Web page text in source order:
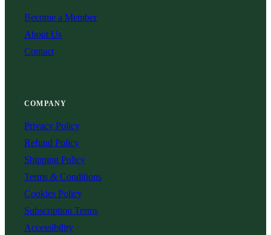
Become a Member
About Us
Contact
COMPANY
Privacy Policy
Refund Policy
Shipping Policy
Terms & Conditions
Cookies Policy
Subscription Terms
Accessibility